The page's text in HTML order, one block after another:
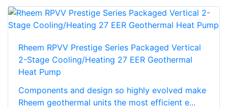
Rheem RPVV Prestige Series Packaged Vertical
2-Stage Cooling/Heating 27 EER Geothermal
Heat Pump
Components and design so highly evolved make
Rheem geothermal units the most efficient e...